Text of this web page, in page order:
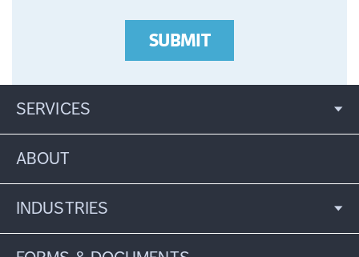
SUBMIT
SERVICES
ABOUT
INDUSTRIES